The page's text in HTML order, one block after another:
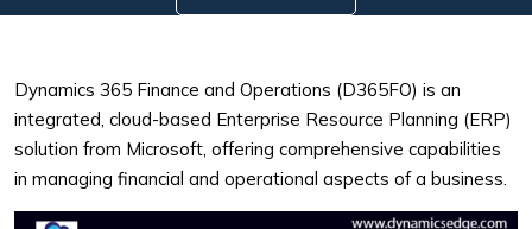
Dynamics 365 Finance and Operations (D365FO) is an
integrated, cloud-based Enterprise Resource Planning (ERP)
solution from Microsoft, offering comprehensive capabilities
in managing financial and operational aspects of a business.